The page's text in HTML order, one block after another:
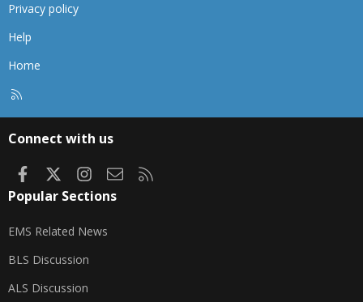
Privacy policy
Help
Home
Connect with us
FacebookInstagram
Contact us
Popular Sections
EMS Related News
BLS Discussion
ALS Discussion